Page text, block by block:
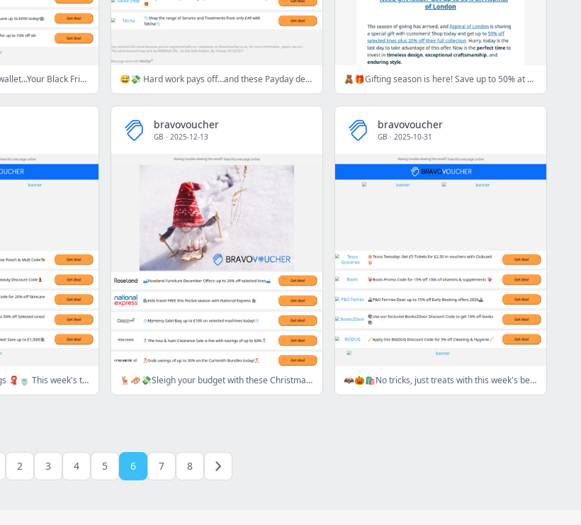
🏃‍♀️‍➡️🏴🛍️Stretchhhhh your wallet...Your Black Friday warm-up starts now🏃‍♀️ 😅💸 Hard work pays off…and these Payday deals prove it! 💥 🧸🎁Gifting season is here! Save up to 50% at Aspinal of London🧸🎁
🧣🍂 Cozy up to big savings 🧣🍵 This week's top deals are calling!📞
bravovoucher
GB · 2025-12-13
🦌🛷💸Sleigh your budget with these Christmas Savings🦌🛷💸
bravovoucher
GB · 2025-10-31
🦇🎃🛍️No tricks, just treats with this week's best deals and discounts! 🦇🎃🛍️
2 3 4 5 6 7 8